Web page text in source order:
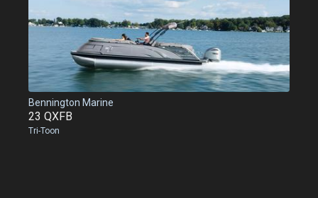
Bennington Marine
23 QXFB
Tri-Toon